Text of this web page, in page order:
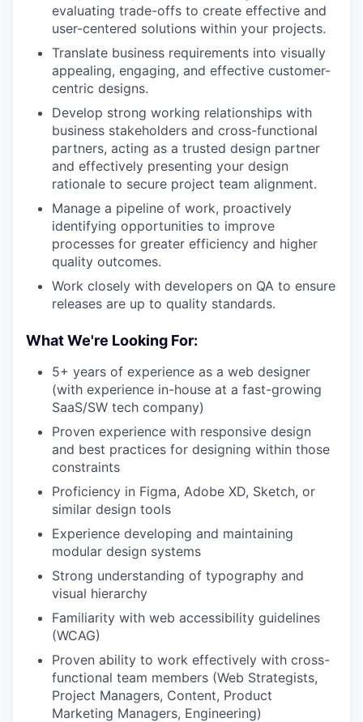
evaluating trade-offs to create effective and
user-centered solutions within your projects.
Translate business requirements into visually
appealing, engaging, and effective customer-
centric designs.
Develop strong working relationships with
business stakeholders and cross-functional
partners, acting as a trusted design partner
and effectively presenting your design
rationale to secure project team alignment.
Manage a pipeline of work, proactively
identifying opportunities to improve
processes for greater efficiency and higher
quality outcomes.
Work closely with developers on QA to ensure
releases are up to quality standards.
What We're Looking For:
5+ years of experience as a web designer
(with experience in-house at a fast-growing
SaaS/SW tech company)
Proven experience with responsive design
and best practices for designing within those
constraints
Proficiency in Figma, Adobe XD, Sketch, or
similar design tools
Experience developing and maintaining
modular design systems
Strong understanding of typography and
visual hierarchy
Familiarity with web accessibility guidelines
(WCAG)
Proven ability to work effectively with cross-
functional team members (Web Strategists,
Project Managers, Content, Product
Marketing Managers, Engineering)